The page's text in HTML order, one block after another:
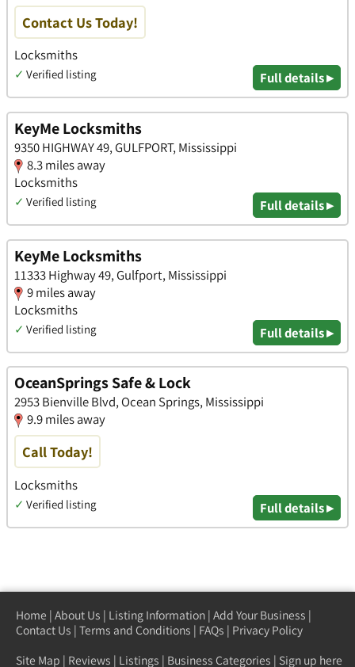
Contact Us Today!
Locksmiths
✓ Verified listing Full details ▸
KeyMe Locksmiths
9350 HIGHWAY 49, GULFPORT, Mississippi
8.3 miles away
Locksmiths
✓ Verified listing Full details ▸
KeyMe Locksmiths
11333 Highway 49, Gulfport, Mississippi
9 miles away
Locksmiths
✓ Verified listing Full details ▸
OceanSprings Safe & Lock
2953 Bienville Blvd, Ocean Springs, Mississippi
9.9 miles away
Call Today!
Locksmiths
✓ Verified listing Full details ▸
Home | About Us | Listing Information | Add Your Business |
Contact Us | Terms and Conditions | FAQs | Privacy Policy
Site Map | Reviews | Listings | Business Categories | Sign up here